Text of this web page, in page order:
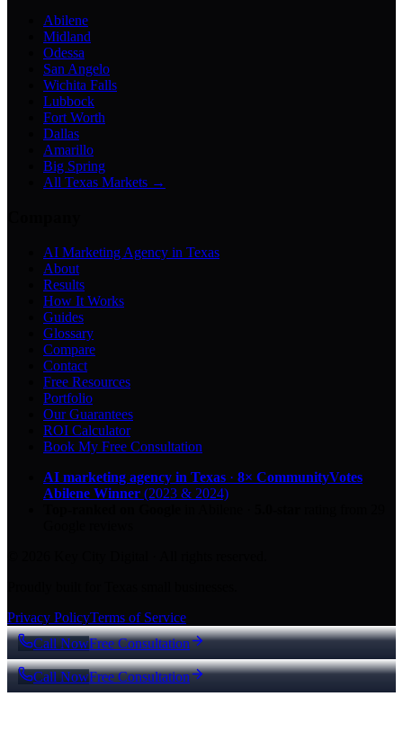
Abilene
Midland
Odessa
San Angelo
Wichita Falls
Lubbock
Fort Worth
Dallas
Amarillo
Big Spring
All Texas Markets →
AI Marketing Agency in Texas
About
Results
How It Works
Guides
Glossary
Compare
Contact
Free Resources
Portfolio
Our Guarantees
ROI Calculator
Book My Free Consultation
AI marketing agency in Texas · 8× CommunityVotes
Abilene Winner (2023 & 2024)
Privacy PolicyTerms of Service
Call NowFree Consultation
Call NowFree Consultation